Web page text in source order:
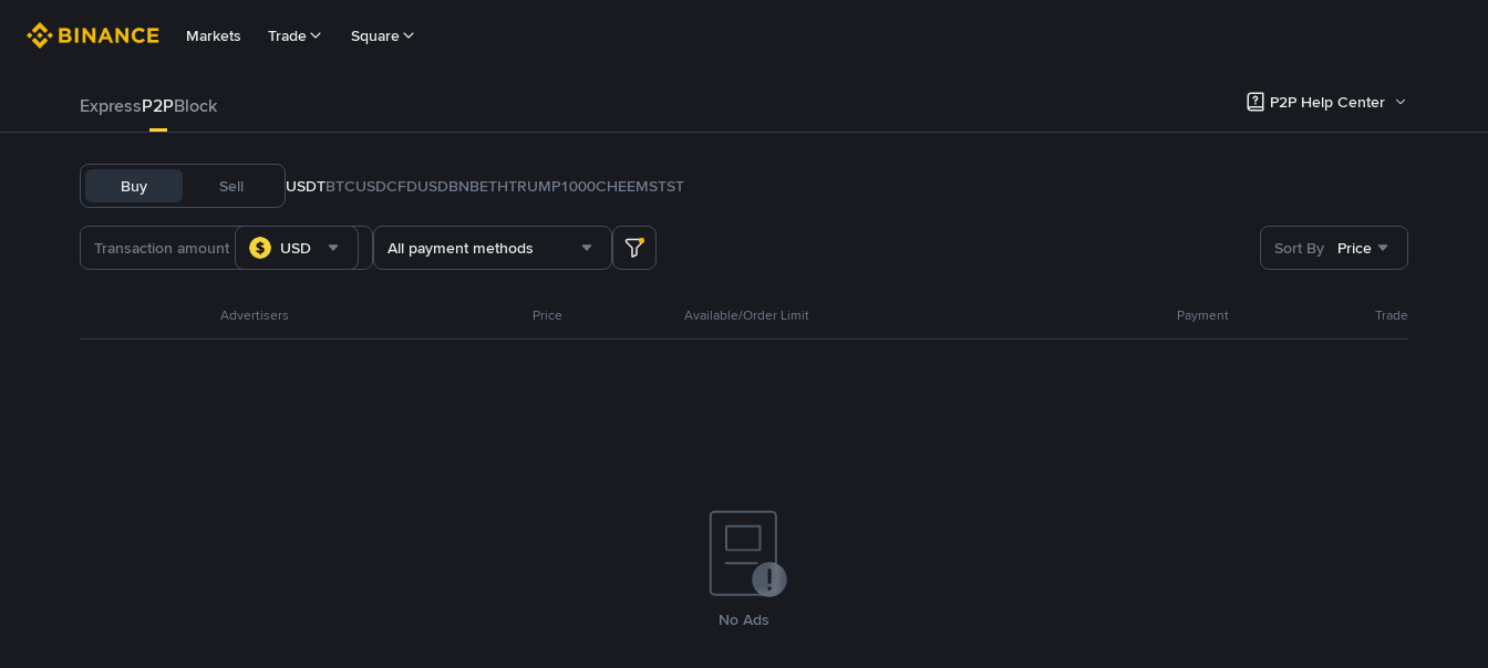
Markets Trade Square
ExpressP2PBlock P2P Help Center
Buy Sell USDTBTCUSDCFDUSDBNBETHTRUMP1000CHEEMSTST
USD All payment methods Sort By Price
Advertisers Price Available/Order Limit Payment Trade
No Ads